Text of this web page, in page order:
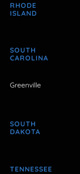
RHODE
ISLAND
SOUTH
CAROLINA
Greenville
SOUTH
DAKOTA
TENNESSEE